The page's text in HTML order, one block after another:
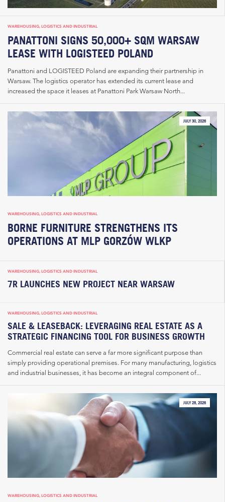
WAREHOUSING, LOGISTICS AND INDUSTRIAL
PANATTONI SIGNS 50,000+ SQM WARSAW
LEASE WITH LOGISTEED POLAND
Panattoni and LOGISTEED Poland are expanding their partnership in
Warsaw. The logistics operator has extended its current lease and
increased the space it leases at Panattoni Park Warsaw North...
JULY 30, 2026
WAREHOUSING, LOGISTICS AND INDUSTRIAL
BORNE FURNITURE STRENGTHENS ITS
OPERATIONS AT MLP GORZÓW WLKP
WAREHOUSING, LOGISTICS AND INDUSTRIAL
7R LAUNCHES NEW PROJECT NEAR WARSAW
WAREHOUSING, LOGISTICS AND INDUSTRIAL
SALE & LEASEBACK: LEVERAGING REAL ESTATE AS A
STRATEGIC FINANCING TOOL FOR BUSINESS GROWTH
Commercial real estate can serve a far more significant purpose than
simply providing operational premises. For many manufacturing, logistics
and industrial businesses, it has become an integral component of...
JULY 28, 2026
WAREHOUSING, LOGISTICS AND INDUSTRIAL